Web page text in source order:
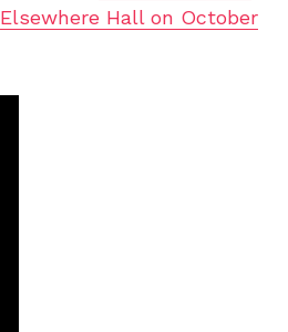
Elsewhere Hall on October